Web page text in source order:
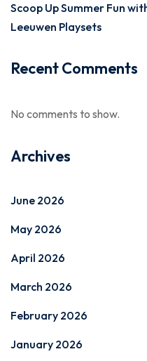
Scoop Up Summer Fun
Leeuwen Playsets
Recent Comments
No comments to show.
Archives
June 2026
May 2026
April 2026
March 2026
February 2026
January 2026